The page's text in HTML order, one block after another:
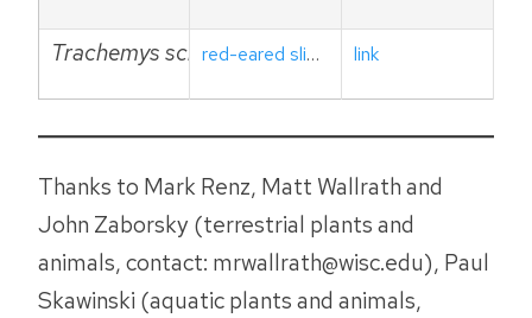
Trachemys scripta elegansred-eared sliders link
Thanks to Mark Renz, Matt Wallrath and
John Zaborsky (terrestrial plants and
animals, contact: mrwallrath@wisc.edu), Paul
Skawinski (aquatic plants and animals,